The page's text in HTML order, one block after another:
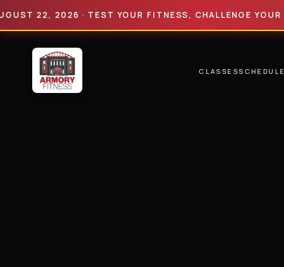
2026 · TEST YOUR FITNESS, CHALLENGE YOUR LIMITS
CLASSESSCHEDULE